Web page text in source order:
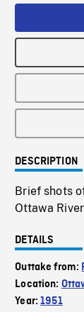
DESCRIPTION
Brief shots
Ottawa
DETAILS
Outtake from:
Location:
Year:1951